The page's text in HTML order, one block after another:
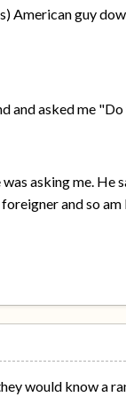
American guy
and asked me
asking me. He
and so am
would know a